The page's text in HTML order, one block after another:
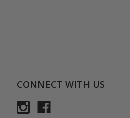
CONNECT WITH US